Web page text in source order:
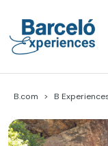
content
B.com B